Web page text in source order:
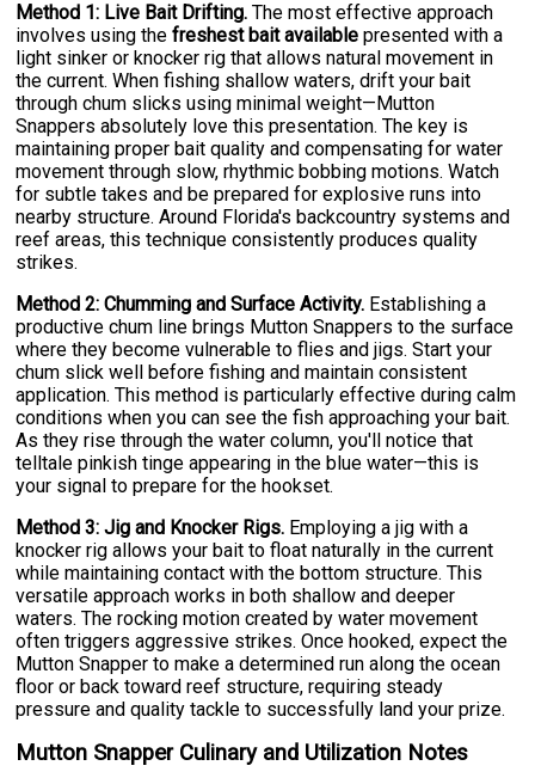
Method 1: Live Bait Drifting. The most effective approach
involves using thefreshest bait available presented with a
light sinker or knocker rig that allows natural movement in
the current. When fishing shallow waters, drift your bait
through chum slicks using minimal weight—Mutton
Snappers absolutely love this presentation. The key is
maintaining proper bait quality and compensating for water
movement through slow, rhythmic bobbing motions. Watch
for subtle takes and be prepared for explosive runs into
nearby structure. Around Florida's backcountry systems and
reef areas, this technique consistently produces quality
strikes.
Method 2: Chumming and Surface Activity. Establishing a
productive chum line brings Mutton Snappers to the surface
where they become vulnerable to flies and jigs. Start your
chum slick well before fishing and maintain consistent
application. This method is particularly effective during calm
conditions when you can see the fish approaching your bait.
As they rise through the water column, you'll notice that
telltale pinkish tinge appearing in the blue water—this is
your signal to prepare for the hookset.
Method 3: Jig and Knocker Rigs. Employing a jig with a
knocker rig allows your bait to float naturally in the current
while maintaining contact with the bottom structure. This
versatile approach works in both shallow and deeper
waters. The rocking motion created by water movement
often triggers aggressive strikes. Once hooked, expect the
Mutton Snapper to make a determined run along the ocean
floor or back toward reef structure, requiring steady
pressure and quality tackle to successfully land your prize.
Mutton Snapper Culinary and Utilization Notes